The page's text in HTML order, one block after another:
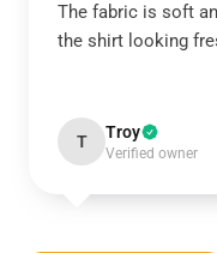
The fabric is soft
the shirt looking
T Troy
Verified owner